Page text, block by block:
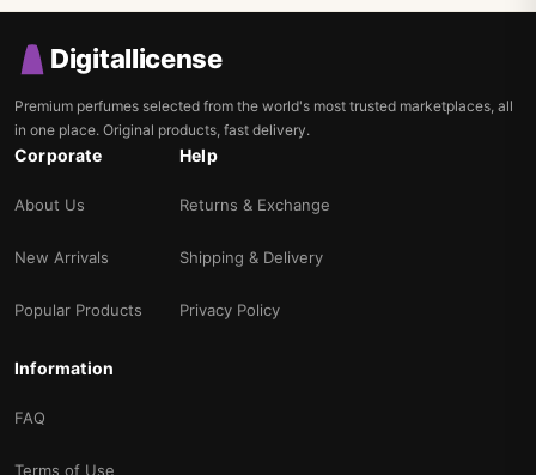
Digitallicense
Premium perfumes selected from the world's most trusted marketplaces, all
in one place. Original products, fast delivery.
Corporate
About Us
New Arrivals
Popular Products
Help
Returns & Exchange
Shipping & Delivery
Privacy Policy
Information
FAQ
Terms of Use